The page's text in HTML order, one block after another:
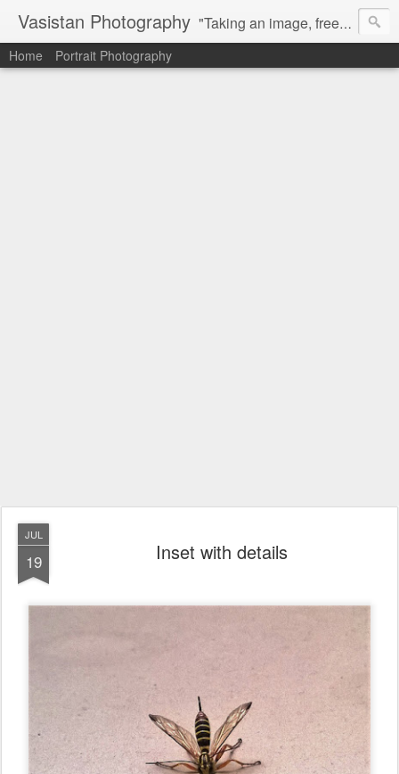
Vasistan Photography "Taking an image, freezing a moment, reveals how rich reality truly is". Feel free to share with your friends and let me know your valuable feedback.
Home Portrait Photography
JUL
19 Inset with details